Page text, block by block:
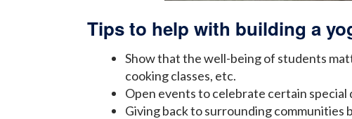
Tips to help with building a
Show that the well-being of students
cooking classes, etc.
Open events to celebrate certain special
Giving back to surrounding communities